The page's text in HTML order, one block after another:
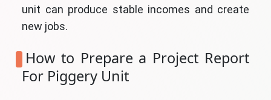
unit can produce stable incomes and create
new jobs.
How to Prepare a Project Report
For Piggery Unit